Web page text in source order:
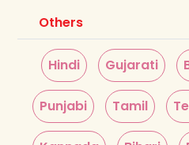
Others
Hindi Gujarati
Punjabi Tamil